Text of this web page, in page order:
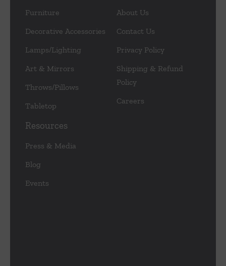
Furniture
Decorative Accessories
Lamps/Lighting
Art & Mirrors
Throws/Pillows
Tabletop
About Us
Contact Us
Privacy Policy
Shipping & Refund
Policy
Careers
Resources
Press & Media
Blog
Events